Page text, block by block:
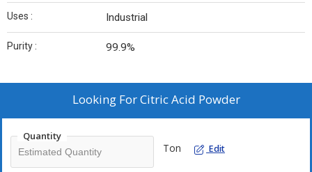
Uses : Industrial
Purity : 99.9%
Looking ForCitric Acid Powder
Quantity
Ton Edit